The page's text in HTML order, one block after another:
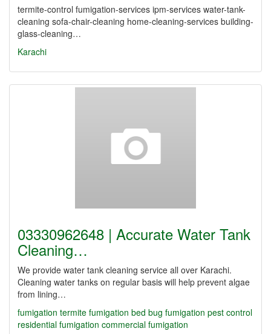
termite-control fumigation-services ipm-services water-tank-
cleaning sofa-chair-cleaning home-cleaning-services building-
glass-cleaning…
Karachi
03330962648 | Accurate Water Tank
Cleaning…
We provide water tank cleaning service all over Karachi.
Cleaning water tanks on regular basis will help prevent algae
from lining…
fumigation termite fumigation bed bug fumigation pest control
residential fumigation commercial fumigation